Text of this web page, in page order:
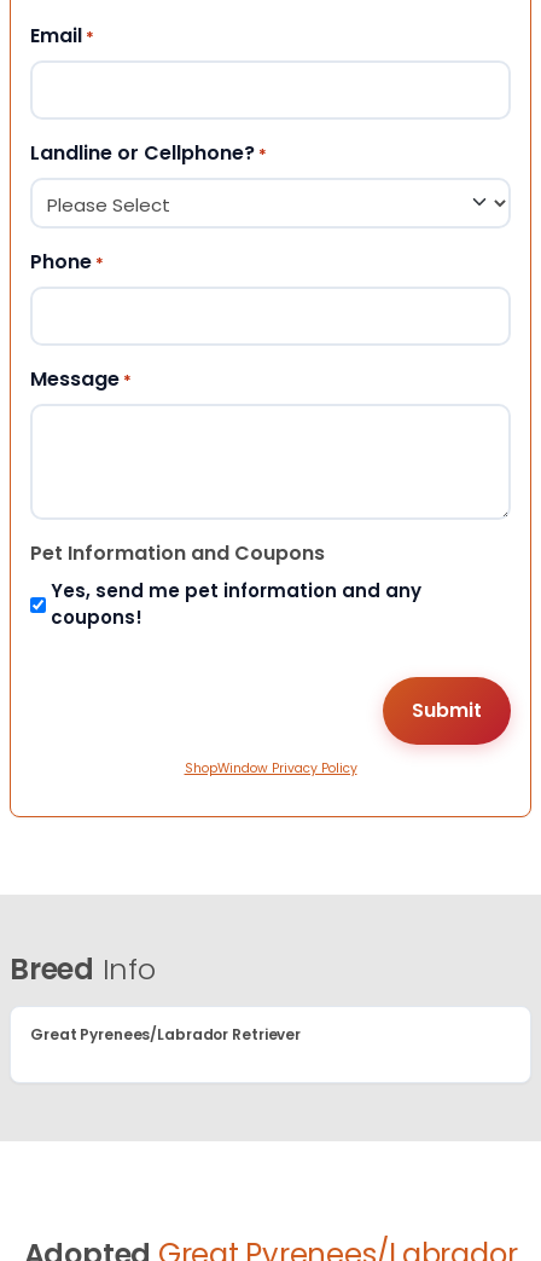
Email *
Landline or Cellphone? *
Phone *
Message *
Pet Information and Coupons
Yes, send me pet information and any
coupons!
ShopWindow Privacy Policy
Breed Info
Great Pyrenees/Labrador Retriever